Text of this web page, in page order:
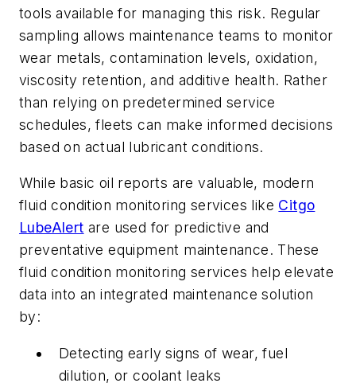
tools available for managing this risk. Regular
sampling allows maintenance teams to monitor
wear metals, contamination levels, oxidation,
viscosity retention, and additive health. Rather
than relying on predetermined service
schedules, fleets can make informed decisions
based on actual lubricant conditions.
While basic oil reports are valuable, modern
fluid condition monitoring services like Citgo
LubeAlert are used for predictive and
preventative equipment maintenance. These
fluid condition monitoring services help elevate
data into an integrated maintenance solution
by:
Detecting early signs of wear, fuel
dilution, or coolant leaks